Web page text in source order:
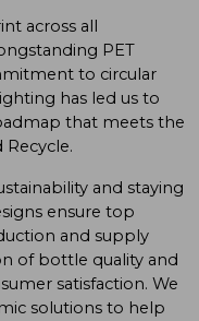
across all
standing PET
to circular
has led us to
that meets the
Recycle.
and staying
ensure top
and supply
of bottle quality and
satisfaction. We
solutions to help